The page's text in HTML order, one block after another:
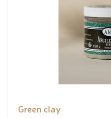
Green clay